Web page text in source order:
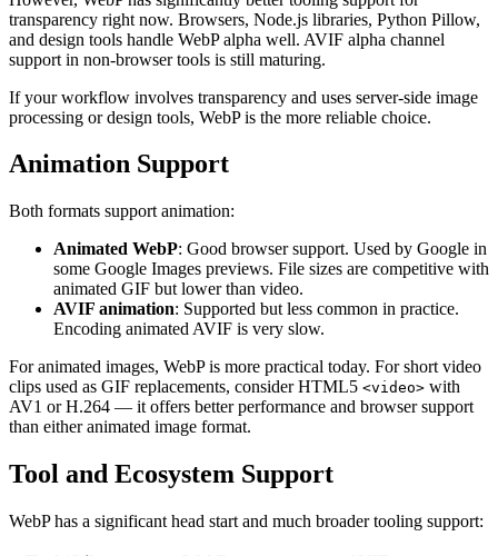
transparency right now. Browsers, Node.js libraries, Python Pillow,
and design tools handle WebP alpha well. AVIF alpha channel
support in non-browser tools is still maturing.
If your workflow involves transparency and uses server-side image
processing or design tools, WebP is the more reliable choice.
Animation Support
Both formats support animation:
Animated WebP: Good browser support. Used by Google in
some Google Images previews. File sizes are competitive with
animated GIF but lower than video.
AVIF animation: Supported but less common in practice.
Encoding animated AVIF is very slow.
For animated images, WebP is more practical today. For short video
clips used as GIF replacements, consider HTML5 <video> with
AV1 or H.264 — it offers better performance and browser support
than either animated image format.
Tool and Ecosystem Support
WebP has a significant head start and much broader tooling support: